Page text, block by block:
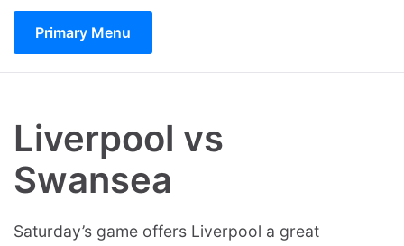
Primary Menu
Liverpool vs
Swansea
Saturday’s game offers Liverpool a great